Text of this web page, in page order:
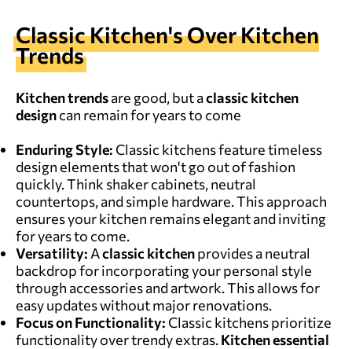
Classic Kitchen's Over Kitchen
Trends
Kitchen trendsare good, but aclassic kitchen
designcan remain for years to come
Enduring Style: Classic kitchens feature timeless
design elements that won't go out of fashion
quickly. Think shaker cabinets, neutral
countertops, and simple hardware. This approach
ensures your kitchen remains elegant and inviting
for years to come.
Versatility: Aclassic kitchenprovides a neutral
backdrop for incorporating your personal style
through accessories and artwork. This allows for
easy updates without major renovations.
Focus on Functionality: Classic kitchens prioritize
functionality over trendy extras.Kitchen essential